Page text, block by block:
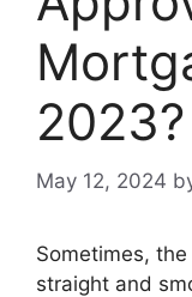
2023?
May 12, 2024
Sometimes,
straight and